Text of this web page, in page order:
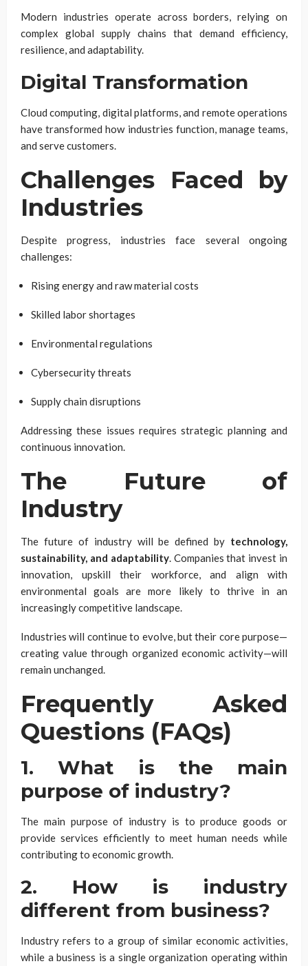
Modern industries operate across borders, relying on
complex global supply chains that demand efficiency,
resilience, and adaptability.
Digital Transformation
Cloud computing, digital platforms, and remote operations
have transformed how industries function, manage teams,
and serve customers.
Challenges Faced by
Industries
Despite progress, industries face several ongoing
challenges:
Rising energy and raw material costs
Skilled labor shortages
Environmental regulations
Cybersecurity threats
Supply chain disruptions
Addressing these issues requires strategic planning and
continuous innovation.
The Future of
Industry
The future of industry will be defined by technology,
sustainability, and adaptability. Companies that invest in
innovation, upskill their workforce, and align with
environmental goals are more likely to thrive in an
increasingly competitive landscape.
Industries will continue to evolve, but their core purpose—
creating value through organized economic activity—will
remain unchanged.
Frequently Asked
Questions (FAQs)
1. What is the main
purpose of industry?
The main purpose of industry is to produce goods or
provide services efficiently to meet human needs while
contributing to economic growth.
2. How is industry
different from business?
Industry refers to a group of similar economic activities,
while a business is a single organization operating within